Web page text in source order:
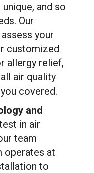
and so
Our
your
customized
allergy relief,
air quality
covered.
and
in air
team
operates at
to